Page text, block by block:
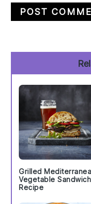
Sidebar
Grilled
Vegetable Sandwich
Recipe